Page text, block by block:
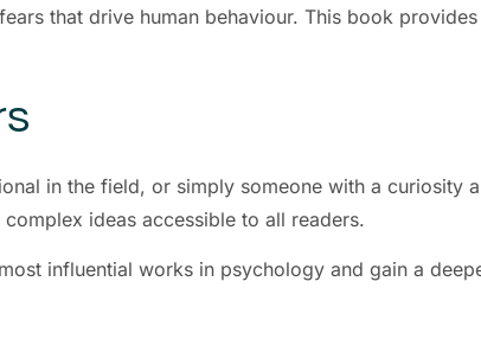
that drive human behaviour. This book
in the field, or simply someone with a curiosity
ideas accessible to all readers.
influential works in psychology and gain a